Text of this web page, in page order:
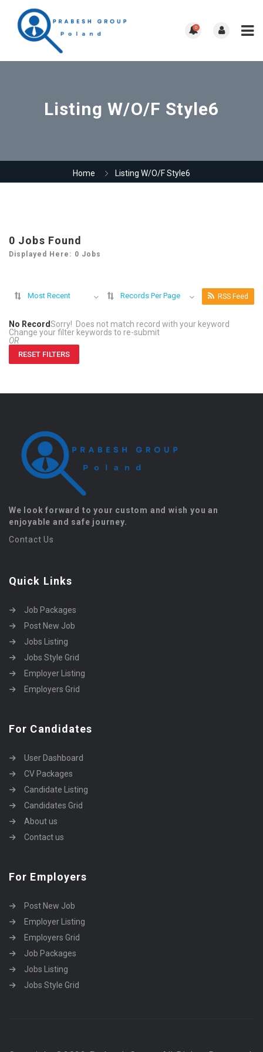
0
Listing W/O/F Style6
Home Listing W/O/F Style6
0 Jobs Found
Displayed Here: 0 Jobs
Most Recent Records Per Page RSS Feed
No RecordSorry! Does not match record with your keyword
Change your filter keywords to re-submit
OR
RESET FILTERS
We look forward to your custom and wish you an
enjoyable and safe journey.
Contact Us
Quick Links
Job Packages
Post New Job
Jobs Listing
Jobs Style Grid
Employer Listing
Employers Grid
For Candidates
User Dashboard
CV Packages
Candidate Listing
Candidates Grid
About us
Contact us
For Employers
Post New Job
Employer Listing
Employers Grid
Job Packages
Jobs Listing
Jobs Style Grid